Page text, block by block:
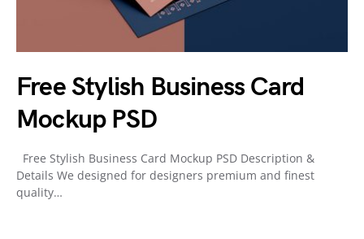
Free Stylish Business Card
Mockup PSD
Free Stylish Business Card Mockup PSD Description &
Details We designed for designers premium and finest
quality…